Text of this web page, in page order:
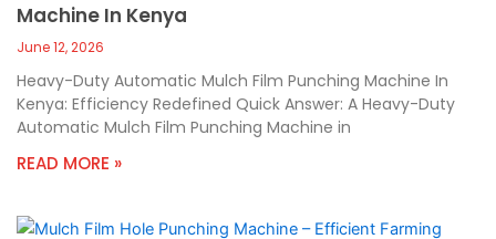
Machine In Kenya
June 12, 2026
Heavy-Duty Automatic Mulch Film Punching Machine In
Kenya: Efficiency Redefined Quick Answer: A Heavy-Duty
Automatic Mulch Film Punching Machine in
READ MORE »